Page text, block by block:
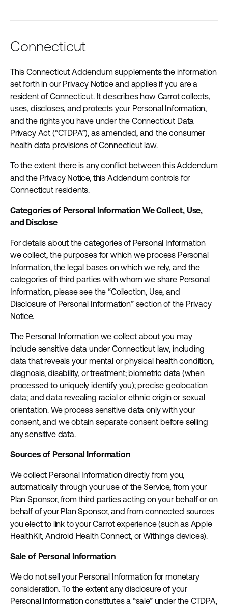
Connecticut
This Connecticut Addendum supplements the information
set forth in our Privacy Notice and applies if you are a
resident of Connecticut. It describes how Carrot collects,
uses, discloses, and protects your Personal Information,
and the rights you have under the Connecticut Data
Privacy Act (“CTDPA”), as amended, and the consumer
health data provisions of Connecticut law.
To the extent there is any conflict between this Addendum
and the Privacy Notice, this Addendum controls for
Connecticut residents.
Categories of Personal Information We Collect, Use,
and Disclose
For details about the categories of Personal Information
we collect, the purposes for which we process Personal
Information, the legal bases on which we rely, and the
categories of third parties with whom we share Personal
Information, please see the “Collection, Use, and
Disclosure of Personal Information” section of the Privacy
Notice.
The Personal Information we collect about you may
include sensitive data under Connecticut law, including
data that reveals your mental or physical health condition,
diagnosis, disability, or treatment; biometric data (when
processed to uniquely identify you); precise geolocation
data; and data revealing racial or ethnic origin or sexual
orientation. We process sensitive data only with your
consent, and we obtain separate consent before selling
any sensitive data.
Sources of Personal Information
We collect Personal Information directly from you,
automatically through your use of the Service, from your
Plan Sponsor, from third parties acting on your behalf or on
behalf of your Plan Sponsor, and from connected sources
you elect to link to your Carrot experience (such as Apple
HealthKit, Android Health Connect, or Withings devices).
Sale of Personal Information
We do not sell your Personal Information for monetary
consideration. To the extent any disclosure of your
Personal Information constitutes a “sale” under the CTDPA,